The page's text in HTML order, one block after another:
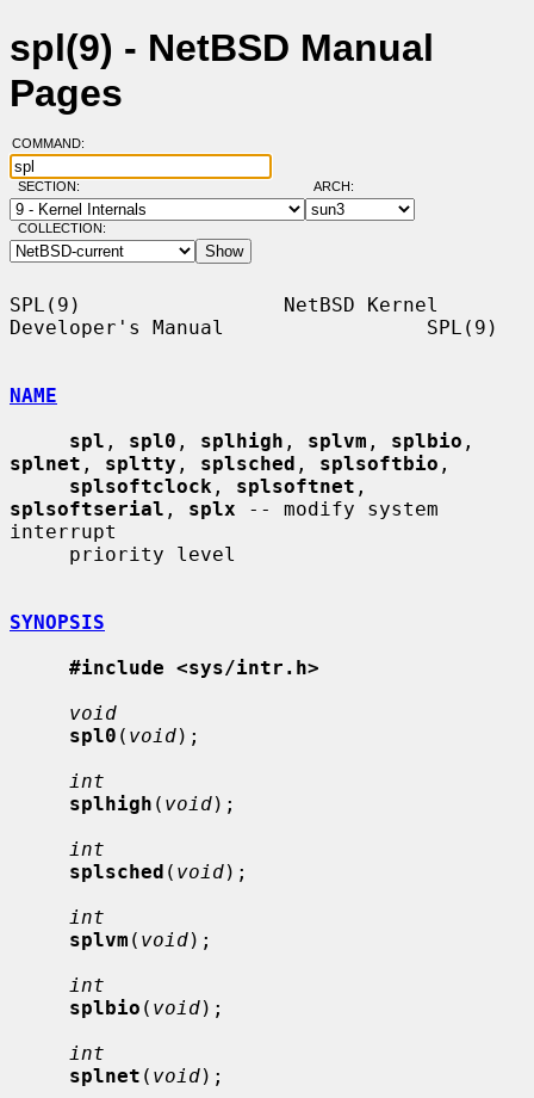
spl(9) - NetBSD Manual
Pages
COMMAND:
SECTION: ARCH:
COLLECTION:
SPL(9)                 NetBSD Kernel
Developer's Manual                 SPL(9)
NAME
spl , spl0 , splhigh , splvm , splbio
splnet , spltty , splsched , splsoftbio ,
splsoftclock , splsoftnet
splsoftserial , splx -- modify system
interrupt
SYNOPSIS
#include <sys/intr.h>
void
spl0 ( void);
int
splhigh ( void);
int
splsched ( void);
int
splvm ( void);
int
splbio ( void);
int
splnet ( void);